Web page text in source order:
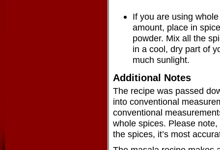
If you are using
amount, place in
powder. Mix all the
in a cool, dry part of
much sunlight.
Additional Notes
The recipe was passed
into conventional
conventional
whole spices. Please
the spices, it’s most